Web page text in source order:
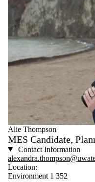
Alie Thompson
MES Candidate,
Contact Information
Location:
Environment 1 352